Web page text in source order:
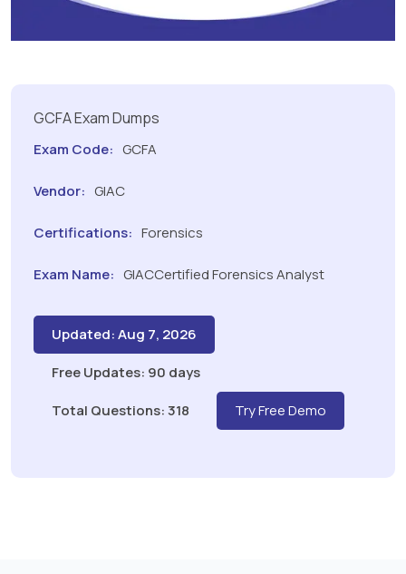
GCFA Exam Dumps
Exam Code: GCFA
Vendor: GIAC
Certifications: Forensics
Exam Name: GIACCertified Forensics Analyst
Updated: Aug 7, 2026
Free Updates: 90 days
Total Questions: 318
Try Free Demo